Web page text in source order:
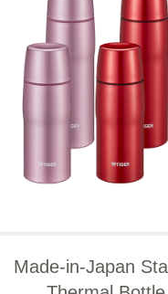
Made-in-Japan